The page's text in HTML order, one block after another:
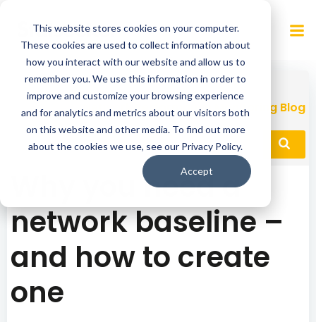
This website stores cookies on your computer.
These cookies are used to collect information about
how you interact with our website and allow us to
remember you. We use this information in order to
improve and customize your browsing experience
and for analytics and metrics about our visitors both
on this website and other media. To find out more
about the cookies we use, see our Privacy Policy.
Accept
to
content
Network Performance Monitoring Blog
Why you need a
network baseline –
and how to create
one